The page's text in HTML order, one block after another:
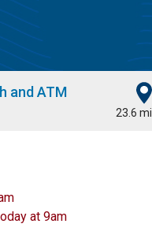
and ATM
23.6 mi
at 9am